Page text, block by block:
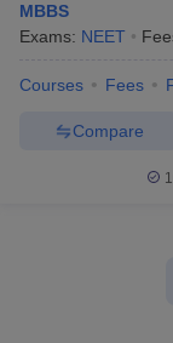
MBBS
Exams: NEET
Courses Fees
Compare